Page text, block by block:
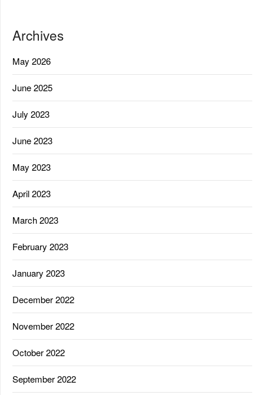
Archives
May 2026
June 2025
July 2023
June 2023
May 2023
April 2023
March 2023
February 2023
January 2023
December 2022
November 2022
October 2022
September 2022